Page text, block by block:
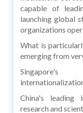
capable of
launching global
organizations
What is
emerging from
Singapore's
China's leading
research and